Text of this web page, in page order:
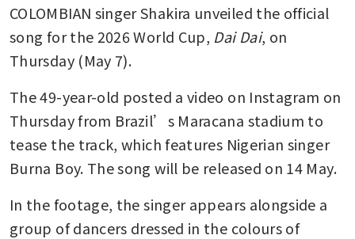
COLOMBIAN singer Shakira unveiled the official
song for the 2026 World Cup, Dai Dai, on
Thursday (May 7).
The 49-year-old posted a video on Instagram on
Thursday from Brazil’s Maracana stadium to
tease the track, which features Nigerian singer
Burna Boy. The song will be released on 14 May.
In the footage, the singer appears alongside a
group of dancers dressed in the colours of